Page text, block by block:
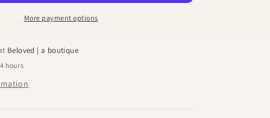
More payment options
Beloved | a boutique
hours